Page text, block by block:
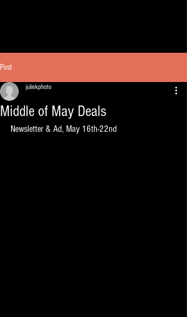
Post
Middle of May Deals
juliekphoto
Newsletter & Ad, May 16th-22nd